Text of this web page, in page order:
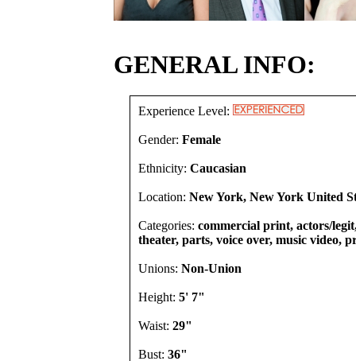
GENERAL INFO:
Experience Level:
Gender: Female
Ethnicity: Caucasian
Location: New York, New York United
Categories: commercial print, actors/
theater, parts, voice over, music video,
Unions: Non-Union
Height: 5' 7"
Waist: 29"
Bust: 36"